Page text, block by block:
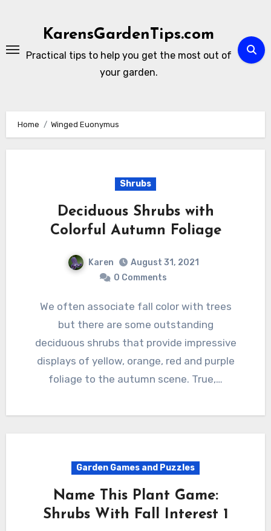
KarensGardenTips.com
Practical tips to help you get the most out of
your garden.
Home Winged Euonymus
Shrubs
Deciduous Shrubs with
Colorful Autumn Foliage
Karen
August 31, 2021
0 Comments
We often associate fall color with trees
but there are some outstanding
deciduous shrubs that provide impressive
displays of yellow, orange, red and purple
foliage to the autumn scene. True,…
Garden Games and Puzzles
Name This Plant Game:
Shrubs With Fall Interest 1